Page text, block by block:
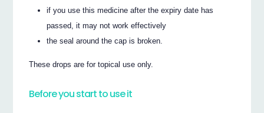
if you use this medicine after the expiry date has
passed, it may not work effectively
the seal around the cap is broken.
These drops are for topical use only.
Before you start to use it